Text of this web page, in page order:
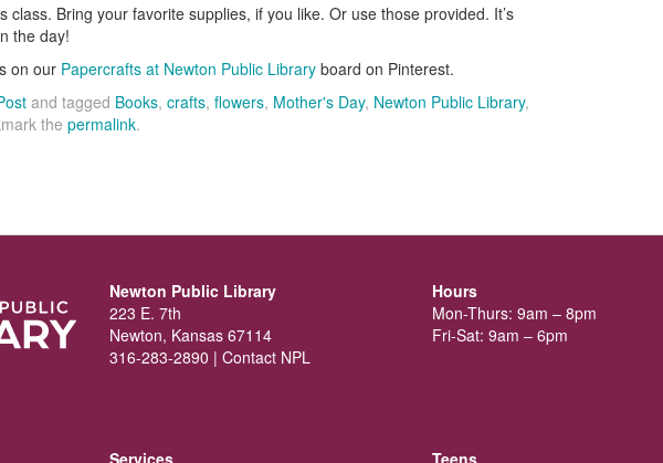
class. Bring your favorite supplies, if you like. Or use those provided. It’s
the day!
on our Papercrafts at Newton Public Library board on Pinterest.
and tagged Books, crafts, flowers, Mother's Day, Newton Public Library,
the permalink.
Newton Public Library
223 E. 7th
Newton, Kansas 67114
316-283-2890 | Contact NPL
Hours
Mon-Thurs: 9am – 8pm
Fri-Sat: 9am – 6pm